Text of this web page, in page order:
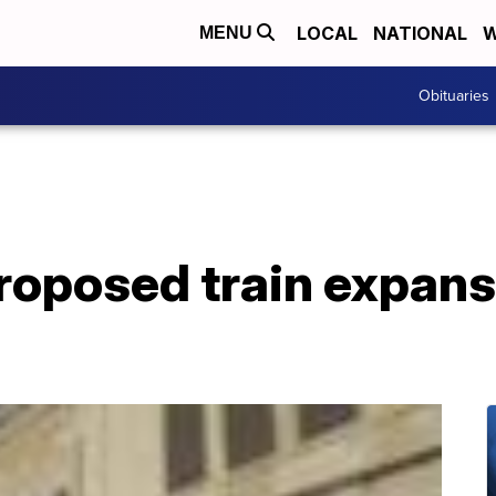
MENU LOCAL NATIONAL
Obituaries
train